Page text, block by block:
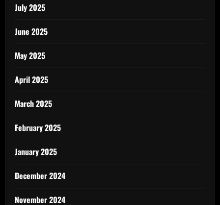
July 2025
June 2025
May 2025
April 2025
March 2025
February 2025
January 2025
December 2024
November 2024